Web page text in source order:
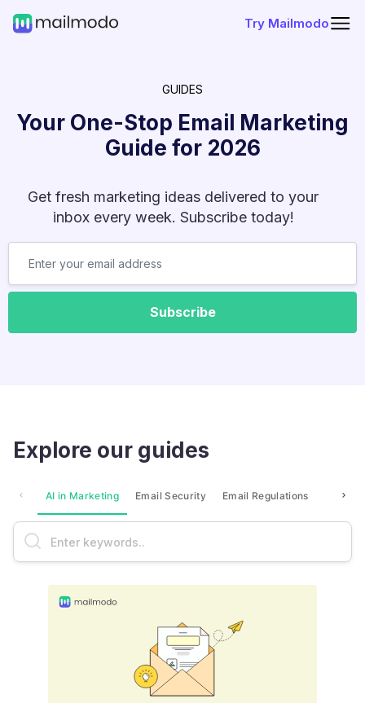
Try Mailmodo
GUIDES
Your One-Stop Email Marketing
Guide for 2026
Get fresh marketing ideas delivered to your
inbox every week. Subscribe today!
Subscribe
Explore our guides
AI in Marketing Email Security Email Regulations